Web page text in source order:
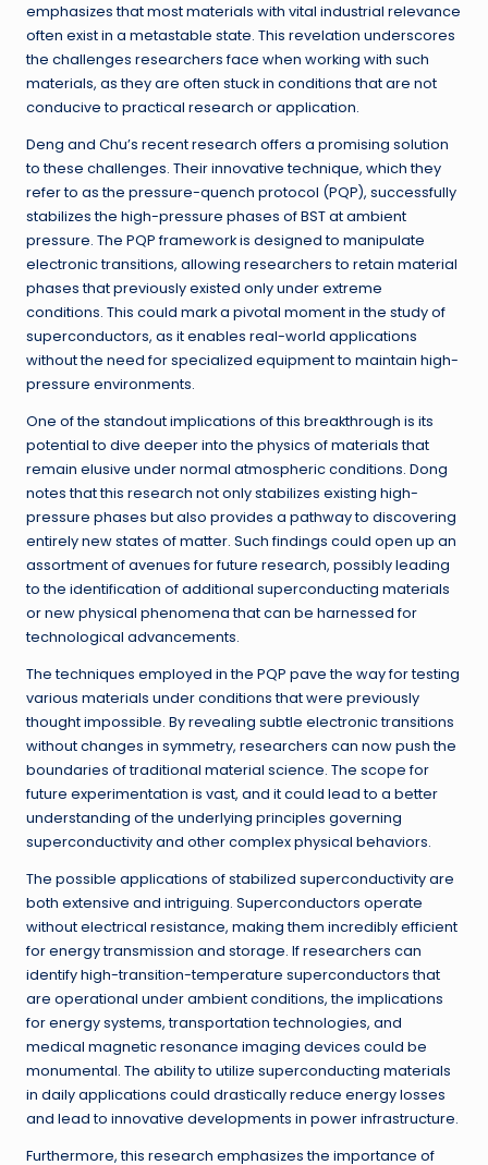
emphasizes that most materials with vital industrial relevance
often exist in a metastable state. This revelation underscores
the challenges researchers face when working with such
materials, as they are often stuck in conditions that are not
conducive to practical research or application.
Deng and Chu’s recent research offers a promising solution
to these challenges. Their innovative technique, which they
refer to as the pressure-quench protocol (PQP), successfully
stabilizes the high-pressure phases of BST at ambient
pressure. The PQP framework is designed to manipulate
electronic transitions, allowing researchers to retain material
phases that previously existed only under extreme
conditions. This could mark a pivotal moment in the study of
superconductors, as it enables real-world applications
without the need for specialized equipment to maintain high-
pressure environments.
One of the standout implications of this breakthrough is its
potential to dive deeper into the physics of materials that
remain elusive under normal atmospheric conditions. Dong
notes that this research not only stabilizes existing high-
pressure phases but also provides a pathway to discovering
entirely new states of matter. Such findings could open up an
assortment of avenues for future research, possibly leading
to the identification of additional superconducting materials
or new physical phenomena that can be harnessed for
technological advancements.
The techniques employed in the PQP pave the way for testing
various materials under conditions that were previously
thought impossible. By revealing subtle electronic transitions
without changes in symmetry, researchers can now push the
boundaries of traditional material science. The scope for
future experimentation is vast, and it could lead to a better
understanding of the underlying principles governing
superconductivity and other complex physical behaviors.
The possible applications of stabilized superconductivity are
both extensive and intriguing. Superconductors operate
without electrical resistance, making them incredibly efficient
for energy transmission and storage. If researchers can
identify high-transition-temperature superconductors that
are operational under ambient conditions, the implications
for energy systems, transportation technologies, and
medical magnetic resonance imaging devices could be
monumental. The ability to utilize superconducting materials
in daily applications could drastically reduce energy losses
and lead to innovative developments in power infrastructure.
Furthermore, this research emphasizes the importance of